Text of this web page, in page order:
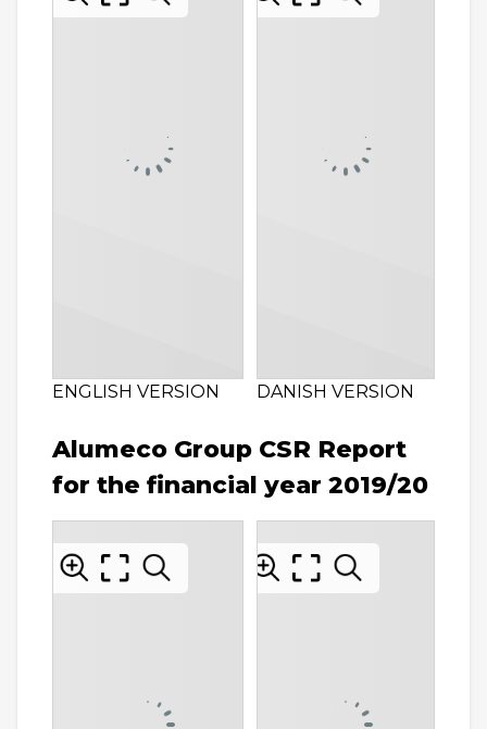
ENGLISH VERSION DANISH VERSION
Alumeco Group CSR Report
for the financial year 2019/20